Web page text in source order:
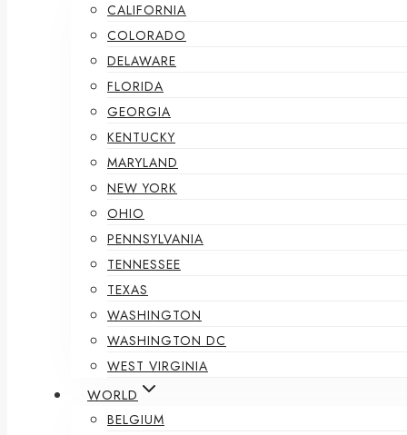
CALIFORNIA
COLORADO
DELAWARE
FLORIDA
GEORGIA
KENTUCKY
MARYLAND
NEW YORK
OHIO
PENNSYLVANIA
TENNESSEE
TEXAS
WASHINGTON
WASHINGTON DC
WEST VIRGINIA
WORLD
BELGIUM